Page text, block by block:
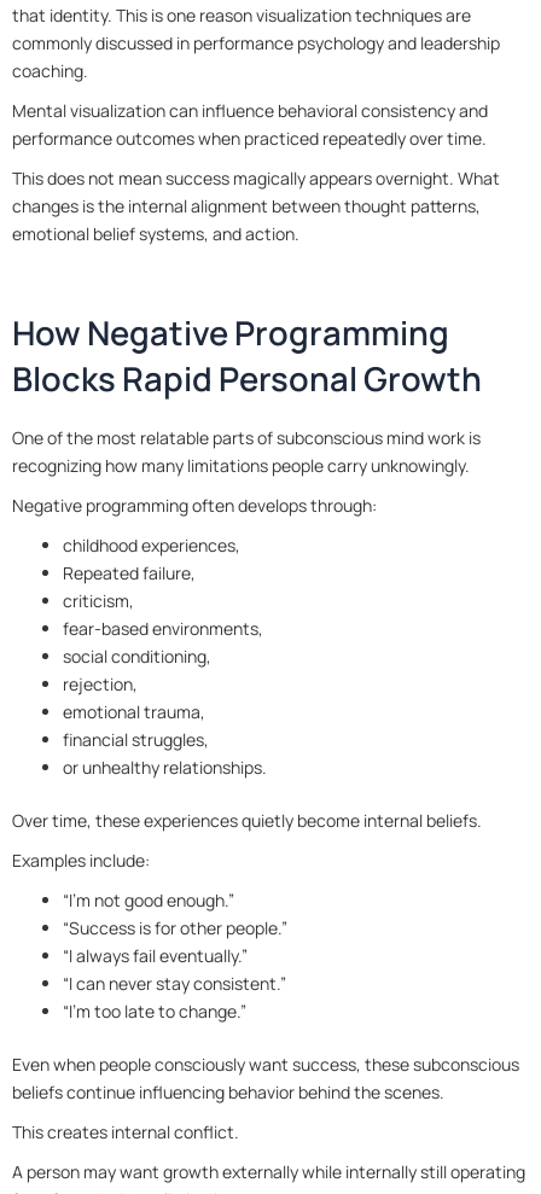
that identity. This is one reason visualization techniques are
commonly discussed in performance psychology and leadership
coaching.
Mental visualization can influence behavioral consistency and
performance outcomes when practiced repeatedly over time.
This does not mean success magically appears overnight. What
changes is the internal alignment between thought patterns,
emotional belief systems, and action.
How Negative Programming
Blocks Rapid Personal Growth
One of the most relatable parts of subconscious mind work is
recognizing how many limitations people carry unknowingly.
Negative programming often develops through:
childhood experiences,
Repeated failure,
criticism,
fear-based environments,
social conditioning,
rejection,
emotional trauma,
financial struggles,
or unhealthy relationships.
Over time, these experiences quietly become internal beliefs.
Examples include:
“I’m not good enough.”
“Success is for other people.”
“I always fail eventually.”
“I can never stay consistent.”
“I’m too late to change.”
Even when people consciously want success, these subconscious
beliefs continue influencing behavior behind the scenes.
This creates internal conflict.
A person may want growth externally while internally still operating